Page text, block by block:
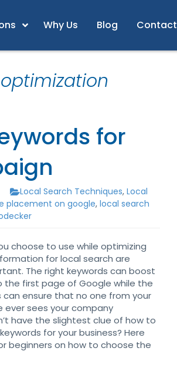
Why Us Blog Contact
for
Local Search Techniques,Local
placement on google,local search
choose to use while optimizing
for local search are
The right keywords can boost
the first page of Google while the
can ensure that no one from your
sees your company
have the slightest clue of how to
for your business? Here
beginners on how to choose the